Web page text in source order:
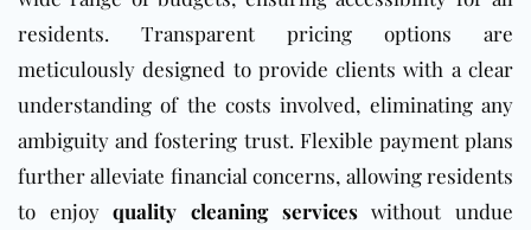
residents. Transparent pricing options are
meticulously designed to provide clients with a clear
understanding of the costs involved, eliminating any
ambiguity and fostering trust. Flexible payment plans
further alleviate financial concerns, allowing residents
to enjoyquality cleaning serviceswithout undue